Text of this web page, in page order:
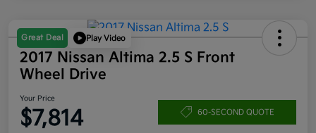
Great Deal Play Video
2017 Nissan Altima 2.5 S Front
Wheel Drive
Your Price
$7,814 60-SECOND QUOTE